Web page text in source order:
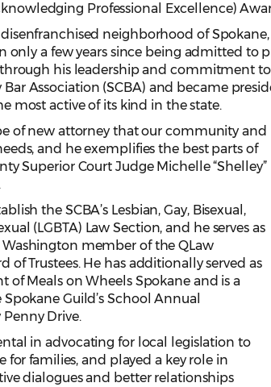
Professional Excellence)
neighborhood of
only a few years since being admitted
through his leadership and commitment
Bar Association (SCBA) and became
most active of its kind in the state.
of new attorney that our community and
and he exemplifies the best parts of
Superior Court Judge Michelle “Shelley”
the SCBA’s Lesbian, Gay, Bisexual,
(LGBTA) Law Section, and he serves as
member of the QLaw
of Trustees. He has additionally served as
of Meals on Wheels Spokane and is a
Guild’s School Annual
Drive.
in advocating for local legislation to
for families, and played a key role in
dialogues and better relationships